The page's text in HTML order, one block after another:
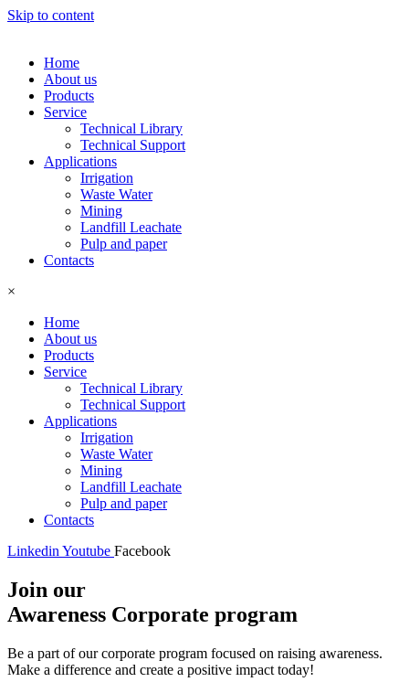
Skip to content
Home
About us
Products
Service
Technical Library
Technical Support
Applications
Irrigation
Waste Water
Mining
Landfill Leachate
Pulp and paper
Contacts
×
Home
About us
Products
Service
Technical Library
Technical Support
Applications
Irrigation
Waste Water
Mining
Landfill Leachate
Pulp and paper
Contacts
Linkedin Youtube Facebook
Join our
Awareness Corporate program
Be a part of our corporate program focused on raising awareness.
Make a difference and create a positive impact today!